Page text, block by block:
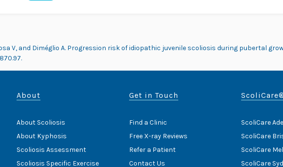
V, and Diméglio A. Progression risk of idiopathic juvenile scoliosis during pubertal
About
About Scoliosis
About Kyphosis
Scoliosis Assessment
Scoliosis Specific Exercise
Get in Touch
Find a Clinic
Free X-ray Reviews
Refer a Patient
Contact Us
ScoliCare
ScoliCare
ScoliCare
ScoliCare